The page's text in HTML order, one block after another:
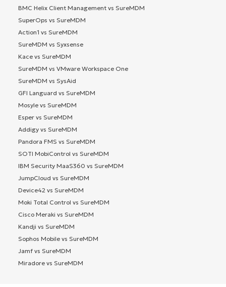
BMC Helix Client Management vs SureMDM
SuperOps vs SureMDM
Action1 vs SureMDM
SureMDM vs Syxsense
Kace vs SureMDM
SureMDM vs VMware Workspace One
SureMDM vs SysAid
GFI Languard vs SureMDM
Mosyle vs SureMDM
Esper vs SureMDM
Addigy vs SureMDM
Pandora FMS vs SureMDM
SOTI MobiControl vs SureMDM
IBM Security MaaS360 vs SureMDM
JumpCloud vs SureMDM
Device42 vs SureMDM
Moki Total Control vs SureMDM
Cisco Meraki vs SureMDM
Kandji vs SureMDM
Sophos Mobile vs SureMDM
Jamf vs SureMDM
Miradore vs SureMDM